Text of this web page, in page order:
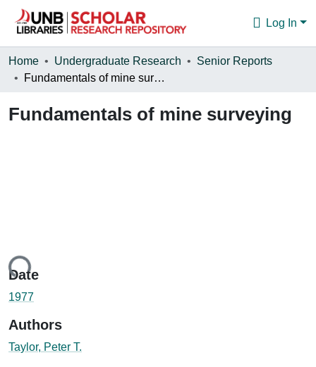
Log In
Communities & Collections
Statistics
Home Undergraduate Research
Senior Reports
Fundamentals of mine surveying
Fundamentals of mine surveying
Date
1977
Authors
Taylor, Peter T.